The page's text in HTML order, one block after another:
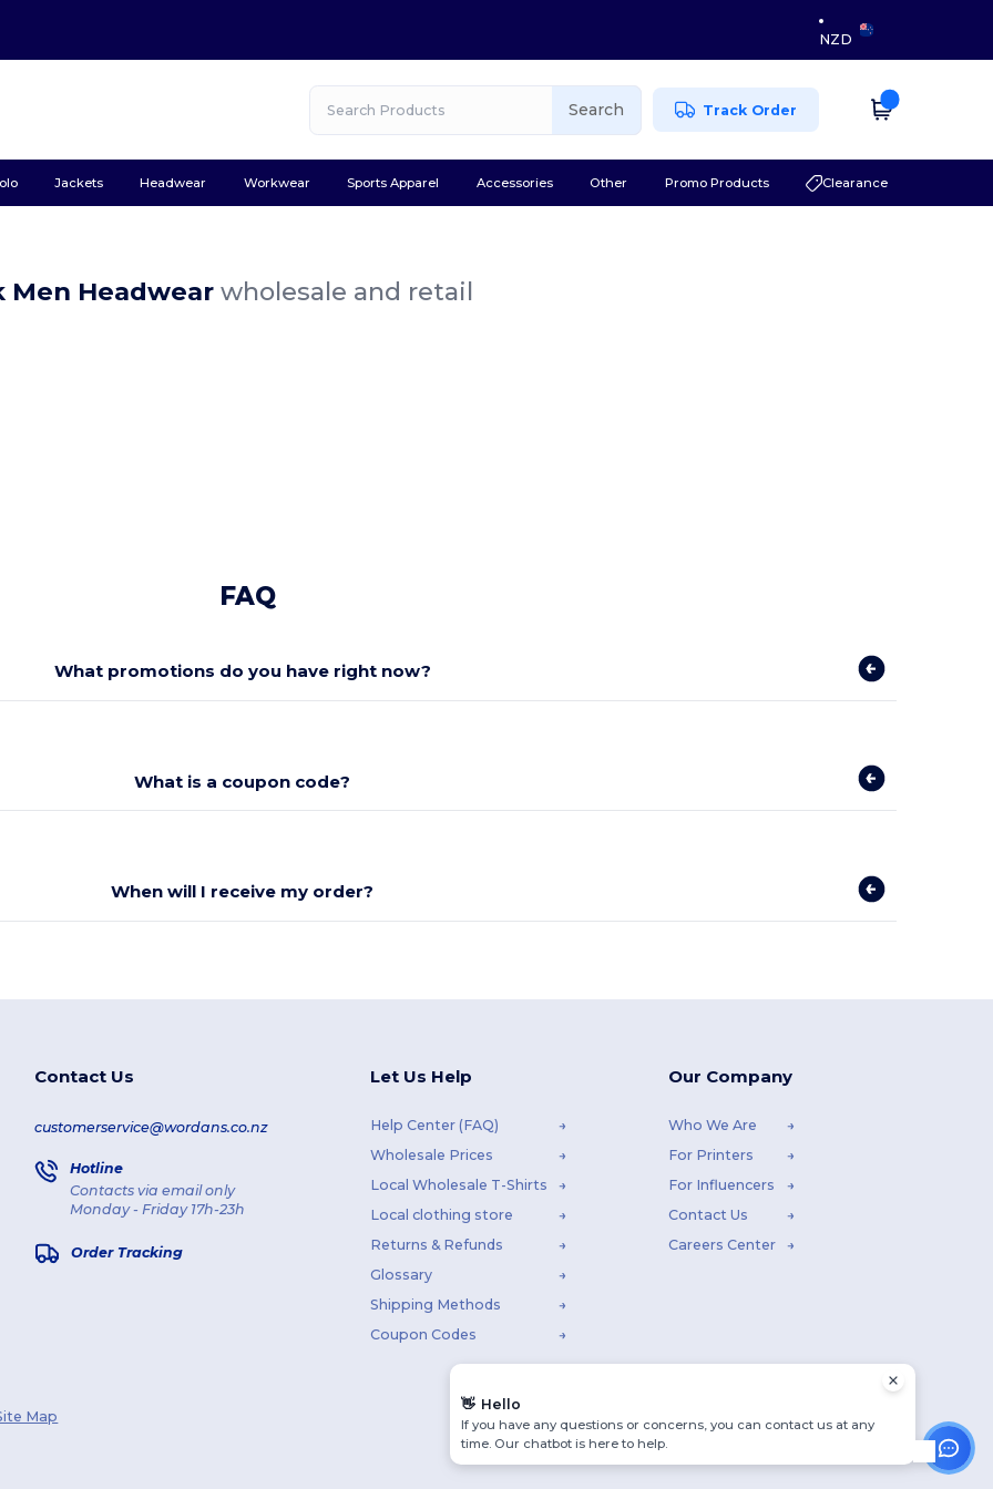
NZD
Search Track Order
Jackets Headwear Workwear Sports Apparel Accessories Other Promo Products Clearance
Men Headwearwholesale and retail
FAQ
What promotions do you have right now?
What is a coupon code?
When will I receive my order?
Contact Us
customerservice@wordans.co.nz
Hotline
Contacts via email only
Monday - Friday 17h-23h
Order Tracking
Let Us Help
Help Center (FAQ)
Wholesale Prices
Local Wholesale T-Shirts
Local clothing store
Returns & Refunds
Glossary
Shipping Methods
Coupon Codes
Our Company
Who We Are
For Printers
For Influencers
Contact Us
Careers Center
Map
👋 Hello
If you have any questions or concerns, you can contact us at any
time. Our chatbot is here to help.